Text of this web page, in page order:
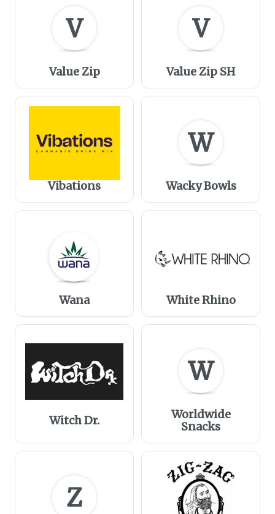
V
Value Zip
V
Value Zip SH
Vibations
W
Wacky Bowls
Wana White Rhino
Witch Dr.
W
Worldwide
Snacks
Z